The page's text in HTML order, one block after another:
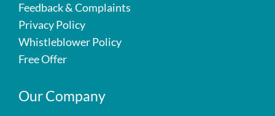
Feedback & Complaints
Privacy Policy
Whistleblower Policy
Free Offer
Our Company